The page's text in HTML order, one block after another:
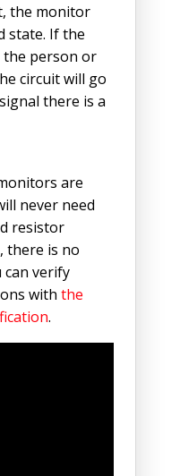
the monitor
state. If the
the person or
circuit will go
there is a
are
never need
resistor
there is no
can verify
with the
.